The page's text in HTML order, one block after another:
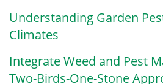
Understanding Garden
Climates
Integrate Weed and Pest
Two-Birds-One-Stone